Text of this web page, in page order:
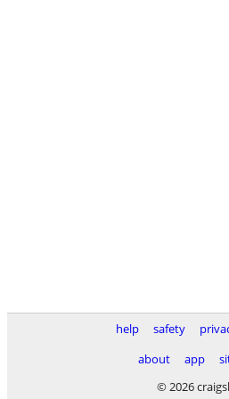
help safety
about
app
© 2026